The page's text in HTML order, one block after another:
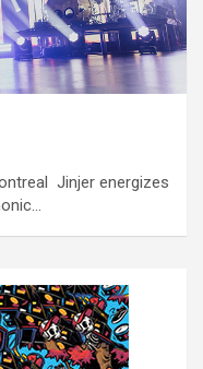
Jinjer energizes